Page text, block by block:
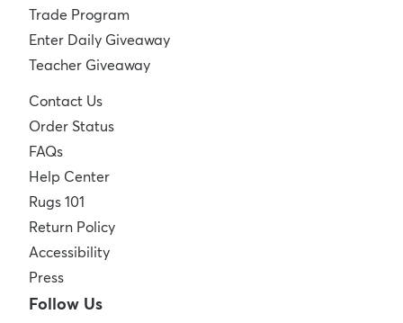
Trade Program
Enter Daily Giveaway
Teacher Giveaway
Contact Us
Order Status
FAQs
Help Center
Rugs 101
Return Policy
Accessibility
Press
Follow Us